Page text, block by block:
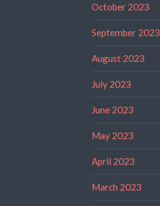
October 2023
September 2023
August 2023
July 2023
June 2023
May 2023
April 2023
March 2023